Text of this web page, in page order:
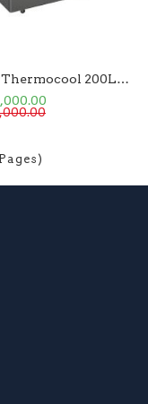
HaierThermocool 200L Chest Freezer